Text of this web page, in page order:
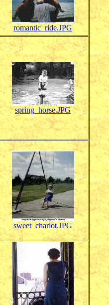
romantic_ride.JPG
spring_horse.JPG
sweet_chariot.JPG